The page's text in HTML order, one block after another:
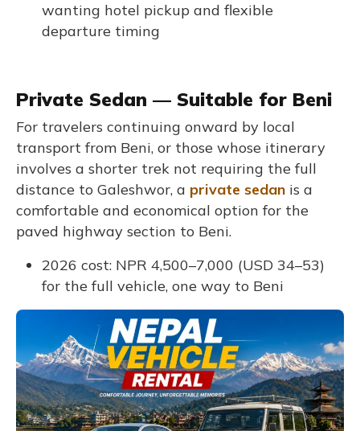
wanting hotel pickup and flexible
departure timing
Private Sedan — Suitable for Beni
For travelers continuing onward by local
transport from Beni, or those whose itinerary
involves a shorter trek not requiring the full
distance to Galeshwor, a private sedan is a
comfortable and economical option for the
paved highway section to Beni.
2026 cost: NPR 4,500–7,000 (USD 34–53)
for the full vehicle, one way to Beni